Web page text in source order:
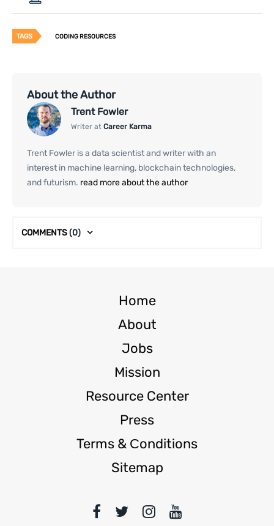
TAGS CODING RESOURCES
About the Author
Trent Fowler
Writer at Career Karma
Trent Fowler is a data scientist and writer with an
interest in machine learning, blockchain technologies,
and futurism. read more about the author
COMMENTS(0)
Home
About
Jobs
Mission
Resource Center
Press
Terms & Сonditions
Sitemap